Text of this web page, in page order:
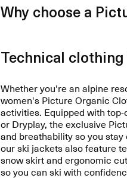
Why choose a
Technical
Whether you're an alpine
women's Picture Organic
activities. Equipped with
or Dryplay, the exclusive
and breathability so you
our ski jackets also feature
snow skirt and ergonomic
so you can ski with